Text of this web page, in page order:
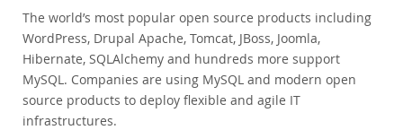
The world’s most popular open source products including
WordPress, Drupal Apache, Tomcat, JBoss, Joomla,
Hibernate, SQLAlchemy and hundreds more support
MySQL. Companies are using MySQL and modern open
source products to deploy flexible and agile IT
infrastructures.